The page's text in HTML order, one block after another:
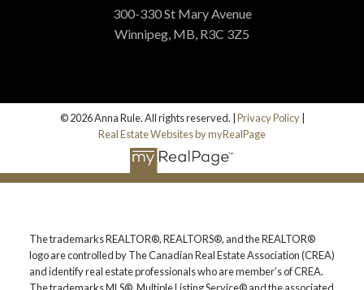
AT YOUR SERVICE
MORTGAGE CALCULATOR
300-330 St Mary Avenue
Winnipeg, MB, R3C 3Z5
© 2026 Anna Rule. All rights reserved. | Privacy Policy|
Real Estate Websites by myRealPage
The trademarks REALTOR®, REALTORS®, and the REALTOR®
logo are controlled by The Canadian Real Estate Association (CREA)
and identify real estate professionals who are member’s of CREA.